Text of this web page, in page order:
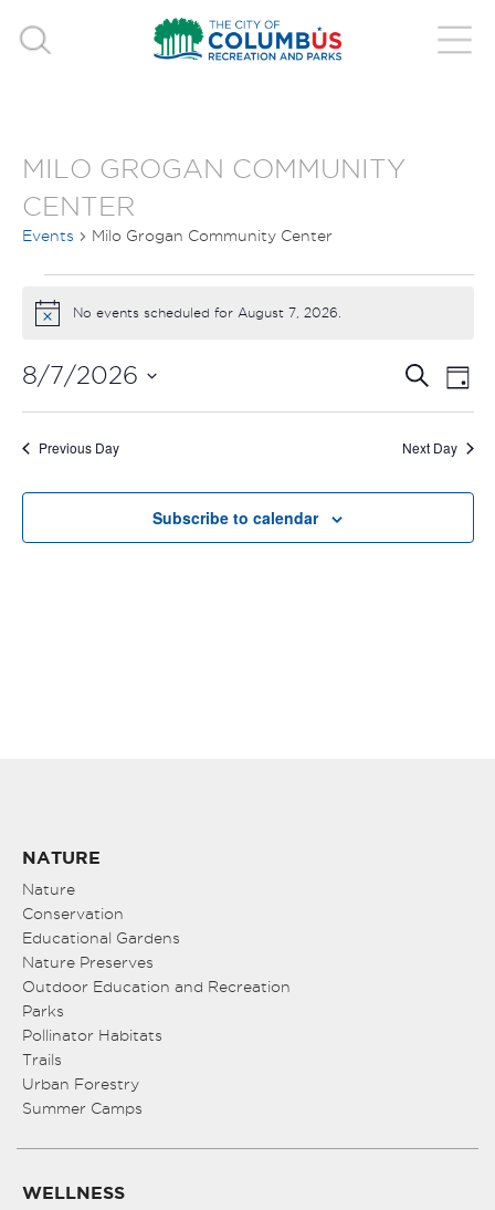
MILO GROGAN COMMUNITY
CENTER
Events Milo Grogan Community Center
EVENTS
AUGUST
7,
2026
NoticeNo events scheduled for August 7, 2026.
Search
Day
8/7/2026
Select
date.
Previous Day Next Day
Subscribe to calendar
NATURE
Nature
Conservation
Educational Gardens
Nature Preserves
Outdoor Education and Recreation
Parks
Pollinator Habitats
Trails
Urban Forestry
Summer Camps
WELLNESS